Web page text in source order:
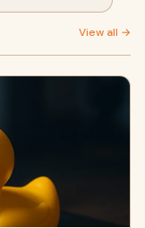
View all →